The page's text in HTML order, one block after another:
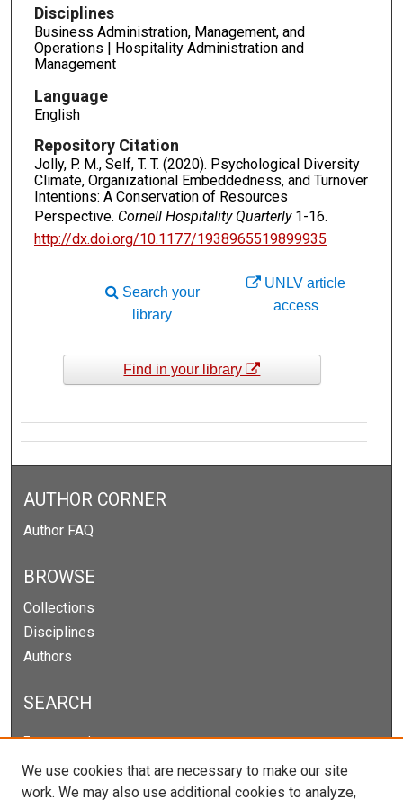
Disciplines
Business Administration, Management, and
Operations | Hospitality Administration and
Management
Language
English
Repository Citation
Jolly, P. M., Self, T. T. (2020). Psychological Diversity
Climate, Organizational Embeddedness, and Turnover
Intentions: A Conservation of Resources
Perspective. Cornell Hospitality Quarterly1-16.
http://dx.doi.org/10.1177/1938965519899935
UNLV article
access
Search your
library
Find in your library
AUTHOR CORNER
Author FAQ
BROWSE
Collections
Disciplines
Authors
SEARCH
Enter search terms:
We use cookies that are necessary to make our site
work. We may also use additional cookies to analyze,